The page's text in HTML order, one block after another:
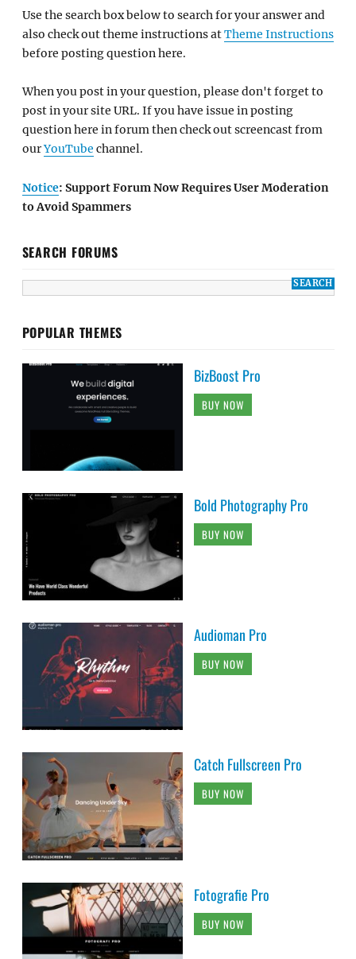
Use the search box below to search for your answer and
also check out theme instructions atTheme Instructions
before posting question here.
When you post in your question, please don't forget to
post in your site URL. If you have issue in posting
question here in forum then check out screencast from
ourYouTube channel.
Notice: Support Forum Now Requires User Moderation
to Avoid Spammers
SEARCH FORUMS
POPULAR THEMES
BizBoost Pro
BUY NOW
Bold Photography Pro
BUY NOW
Audioman Pro
BUY NOW
Catch Fullscreen Pro
BUY NOW
Fotografie Pro
BUY NOW